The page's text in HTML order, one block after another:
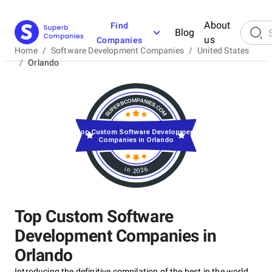
Find
Companies
Blog
About
us
Home / Software Development Companies / United States
/ Orlando
Top Custom Software
Development Companies in
Orlando
in 2026
Top Custom Software Development
Companies in Orlando